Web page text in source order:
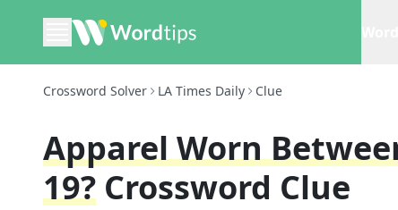
Crossword Solver LA Times Daily Clue
Apparel Worn
19? Crossword Clue